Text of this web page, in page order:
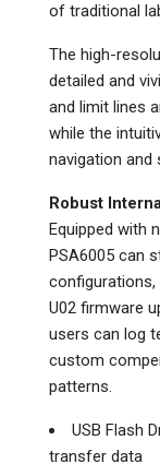
of traditional
The high-
detailed and
and limit lines
while the
navigation and
Robust
Equipped with
PSA6005 can
configurations,
U02 firmware
users can log
custom
patterns.
USB Flash
transfer data